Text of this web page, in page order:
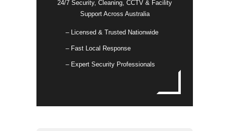
24/7 Security, Cleaning, CCTV & Facility
Support Across Australia
– Licensed & Trusted Nationwide
– Fast Local Response
– Expert Security Professionals